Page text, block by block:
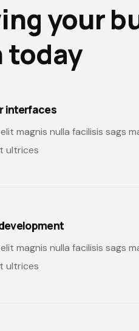
your
today
interfaces
magnis nulla facilisis sags
ultrices
magnis nulla facilisis sags
ultrices